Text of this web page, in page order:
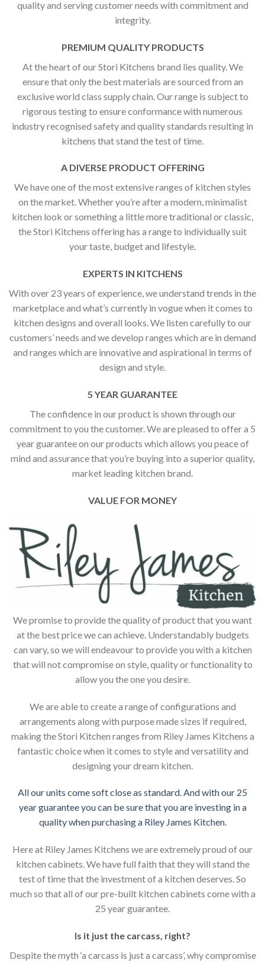
quality and serving customer needs with commitment and
integrity.
PREMIUM QUALITY PRODUCTS
At the heart of our Stori Kitchens brand lies quality. We
ensure that only the best materials are sourced from an
exclusive world class supply chain. Our range is subject to
rigorous testing to ensure conformance with numerous
industry recognised safety and quality standards resulting in
kitchens that stand the test of time.
A DIVERSE PRODUCT OFFERING
We have one of the most extensive ranges of kitchen styles
on the market. Whether you’re after a modern, minimalist
kitchen look or something a little more traditional or classic,
the Stori Kitchens offering has a range to individually suit
your taste, budget and lifestyle.
EXPERTS IN KITCHENS
With over 23 years of experience, we understand trends in the
marketplace and what’s currently in vogue when it comes to
kitchen designs and overall looks. We listen carefully to our
customers’ needs and we develop ranges which are in demand
and ranges which are innovative and aspirational in terms of
design and style.
5 YEAR GUARANTEE
The confidence in our product is shown through our
commitment to you the customer. We are pleased to offer a 5
year guarantee on our products which allows you peace of
mind and assurance that you’re buying into a superior quality,
market leading kitchen brand.
VALUE FOR MONEY
We promise to provide the quality of product that you want
at the best price we can achieve. Understandably budgets
can vary, so we will endeavour to provide you with a kitchen
that will not compromise on style, quality or functionality to
allow you the one you desire.
We are able to create a range of configurations and
arrangements along with purpose made sizes if required,
making the Stori Kitchen ranges from Riley James Kitchens a
fantastic choice when it comes to style and versatility and
designing your dream kitchen.
All our units come soft close as standard. And with our 25
year guarantee you can be sure that you are investing in a
quality when purchasing a Riley James Kitchen.
Here at Riley James Kitchens we are extremely proud of our
kitchen cabinets. We have full faith that they will stand the
test of time that the investment of a kitchen deserves. So
much so that all of our pre-built kitchen cabinets come with a
25 year guarantee.
Is it just the carcass, right?
Despite the myth ‘a carcass is just a carcass’, why compromise